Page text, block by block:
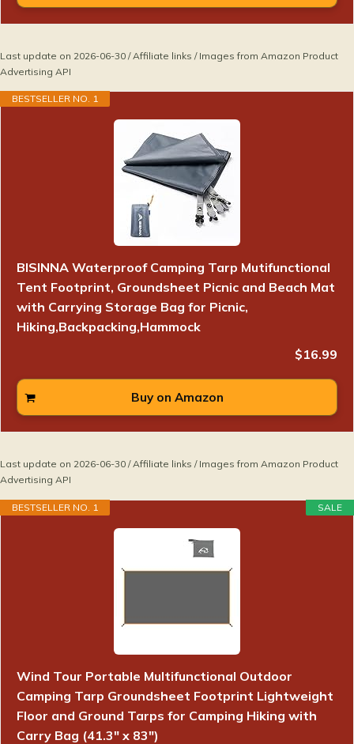
Last update on 2026-06-30 / Affiliate links / Images from Amazon Product
Advertising API
BESTSELLER NO. 1
BISINNA Waterproof Camping Tarp Mutifunctional
Tent Footprint, Groundsheet Picnic and Beach Mat
with Carrying Storage Bag for Picnic,
Hiking,Backpacking,Hammock
$16.99
Buy on Amazon
Last update on 2026-06-30 / Affiliate links / Images from Amazon Product
Advertising API
SALE
BESTSELLER NO. 1
Wind Tour Portable Multifunctional Outdoor
Camping Tarp Groundsheet Footprint Lightweight
Floor and Ground Tarps for Camping Hiking with
Carry Bag (41.3" x 83")